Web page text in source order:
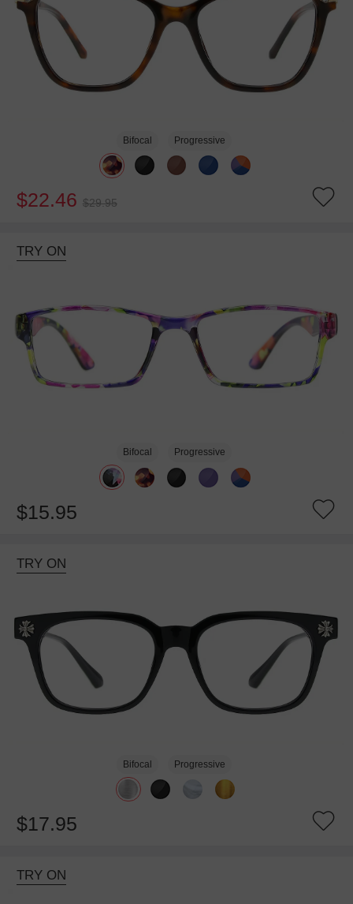
Bifocal Progressive
$22.46 $29.95
TRY ON
Bifocal Progressive
$15.95
TRY ON
Bifocal Progressive
$17.95
TRY ON